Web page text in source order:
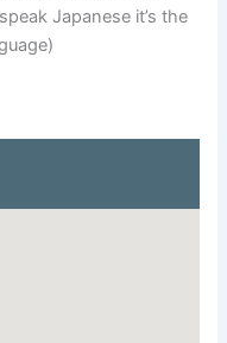
Japanese it’s the